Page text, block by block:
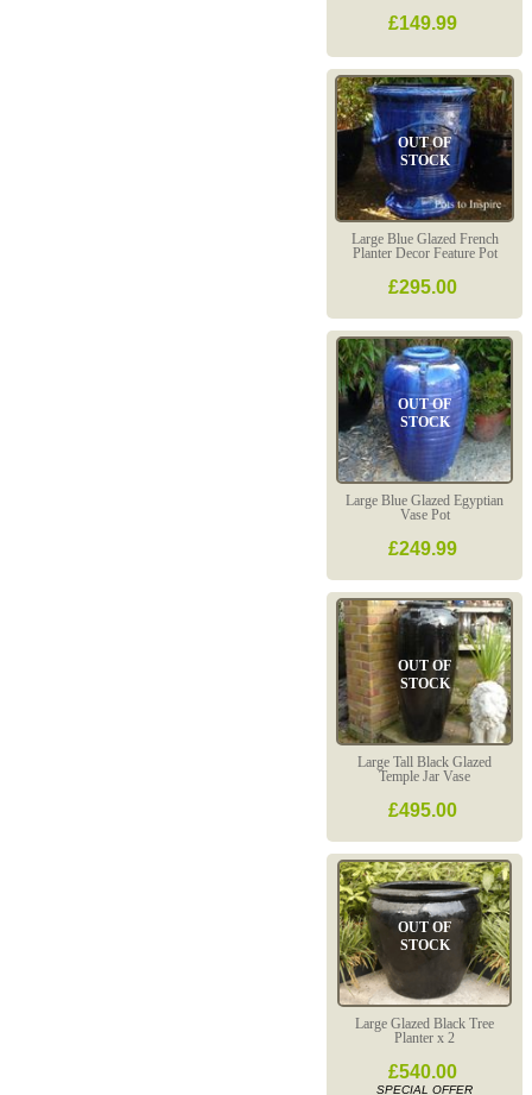
£149.99
OUT OF
STOCK
Large Blue Glazed French
Planter Decor Feature Pot
£295.00
OUT OF
STOCK
Large Blue Glazed Egyptian
Vase Pot
£249.99
OUT OF
STOCK
Large Tall Black Glazed
Temple Jar Vase
£495.00
OUT OF
STOCK
Large Glazed Black Tree
Planter x 2
£540.00
SPECIAL OFFER